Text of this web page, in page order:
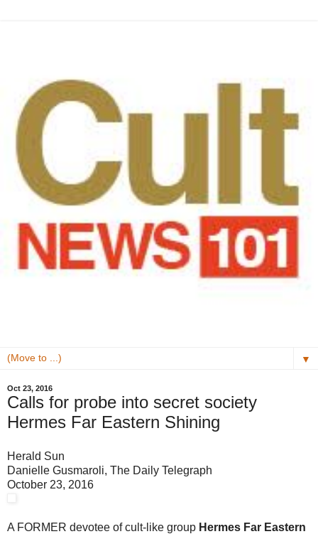
▼
Oct 23, 2016
Calls for probe into secret society
Hermes Far Eastern Shining
Herald Sun
Danielle Gusmaroli, The Daily Telegraph
October 23, 2016
A FORMER devotee of cult-like group Hermes Far Eastern